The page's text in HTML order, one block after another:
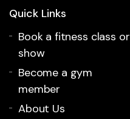
Quick Links
Book a fitness class or
show
Become a gym
member
About Us